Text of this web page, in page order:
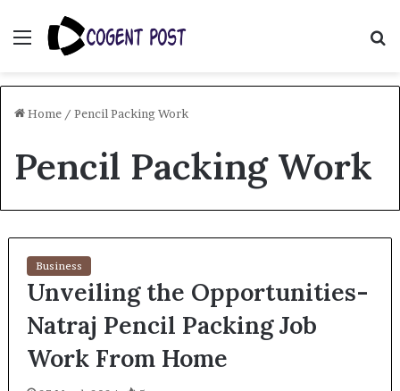
Menu
Home / Pencil Packing Work
Pencil Packing Work
Business
Unveiling the Opportunities-
Natraj Pencil Packing Job
Work From Home